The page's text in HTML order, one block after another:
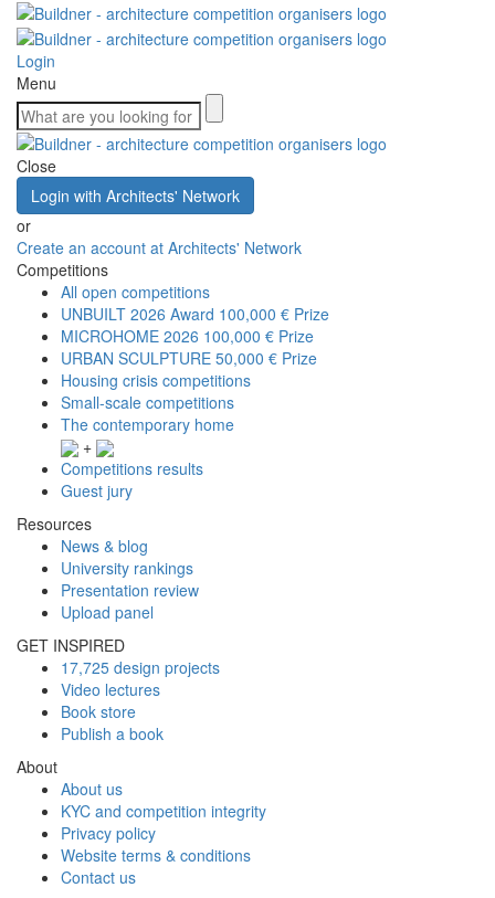
Login
Menu
Close
Login with Architects' Network
or
Create an account at Architects' Network
Competitions
All open competitions
UNBUILT 2026 Award 100,000 € Prize
MICROHOME 2026 100,000 € Prize
URBAN SCULPTURE 50,000 € Prize
Housing crisis competitions
Small-scale competitions
The contemporary home
+
Competitions results
Guest jury
Resources
News & blog
University rankings
Presentation review
Upload panel
GET INSPIRED
17,725 design projects
Video lectures
Book store
Publish a book
About
About us
KYC and competition integrity
Privacy policy
Website terms & conditions
Contact us